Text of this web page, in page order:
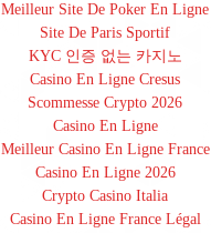
Meilleur Site De Poker En Ligne
Site De Paris Sportif
KYC 인증 없는 카지노
Casino En Ligne Cresus
Scommesse Crypto 2026
Casino En Ligne
Meilleur Casino En Ligne France
Casino En Ligne 2026
Crypto Casino Italia
Casino En Ligne France Légal